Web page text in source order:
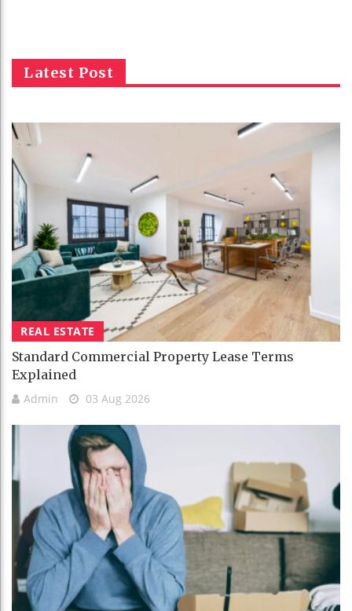
Latest Post
REAL ESTATE
Standard Commercial Property Lease Terms
Explained
Admin 03 Aug 2026